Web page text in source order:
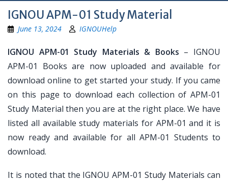
IGNOU APM-01 Study Material
June 13, 2024 IGNOUHelp
IGNOU APM-01 Study Materials & Books – IGNOU
APM-01 Books are now uploaded and available for
download online to get started your study. If you came
on this page to download each collection of APM-01
Study Material then you are at the right place. We have
listed all available study materials for APM-01 and it is
now ready and available for all APM-01 Students to
download.
It is noted that the IGNOU APM-01 Study Materials can